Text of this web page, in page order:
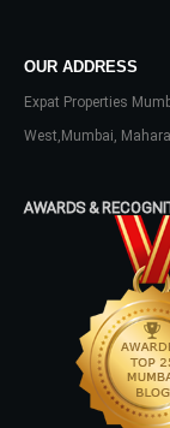
OUR ADDRESS
Expat Properties
West,Mumbai,
AWARDS &